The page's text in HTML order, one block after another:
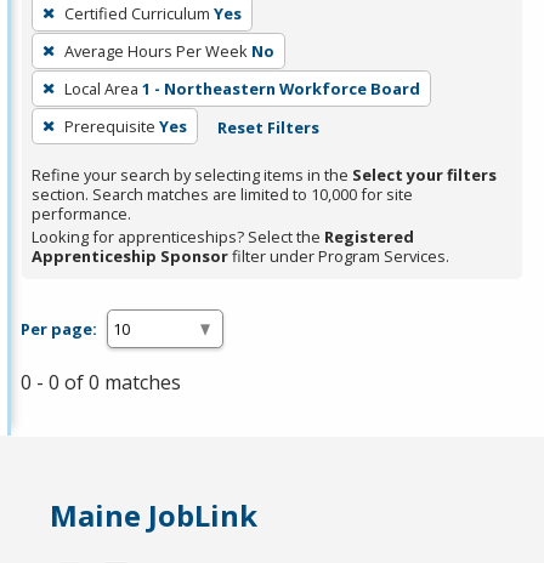
filter,
press
Enter
or
Spacebar.
Certified Curriculum Yes
Average Hours Per Week No
Local Area 1 - Northeastern Workforce Board
Prerequisite Yes Reset Filters
Refine your search by selecting items in the Select your filters
section. Search matches are limited to 10,000 for site
performance.
Looking for apprenticeships? Select the Registered
Apprenticeship Sponsorfilter under Program Services.
Per page:
0 - 0 of 0 matches
Maine JobLink